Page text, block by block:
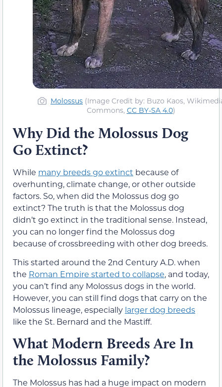
Molossus (Image Credit by: Buzo Kaos,
Commons, CC BY-SA 4.0)
Why Did the Molossus Dog
Go Extinct?
While many breeds go extinct because of
overhunting, climate change, or other outside
factors. So, when did the Molossus dog go
extinct? The truth is that the Molossus dog
didn’t go extinct in the traditional sense. Instead,
you can no longer find the Molossus dog
because of crossbreeding with other dog breeds.
This started around the 2nd Century A.D. when
the Roman Empire started to collapse, and today,
you can’t find any Molossus dogs in the world.
However, you can still find dogs that carry on the
Molossus lineage, especially larger dog breeds
like the St. Bernard and the Mastiff.
What Modern Breeds Are In
the Molossus Family?
The Molossus has had a huge impact on modern